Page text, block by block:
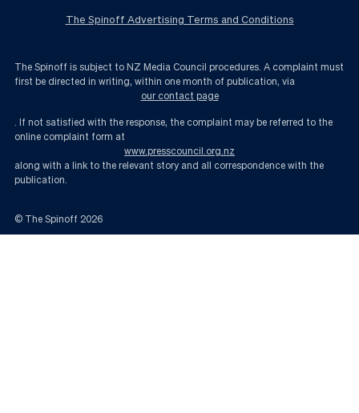
The Spinoff Advertising Terms and Conditions
The Spinoff is subject to NZ Media Council procedures. A complaint must
first be directed in writing, within one month of publication, via
our contact page
. If not satisfied with the response, the complaint may be referred to the
online complaint form at
www.presscouncil.org.nz
along with a link to the relevant story and all correspondence with the
publication.
© The Spinoff 2026